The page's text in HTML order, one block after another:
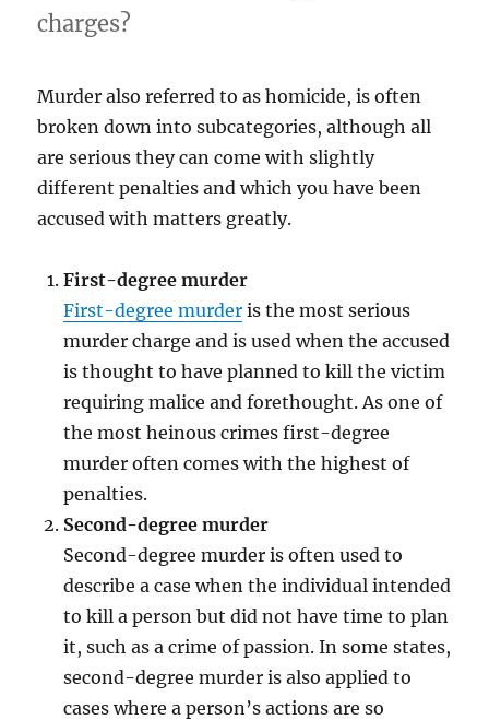
charges?
Murder also referred to as homicide, is often
broken down into subcategories, although all
are serious they can come with slightly
different penalties and which you have been
accused with matters greatly.
First-degree murder
First-degree murder is the most serious
murder charge and is used when the accused
is thought to have planned to kill the victim
requiring malice and forethought. As one of
the most heinous crimes first-degree
murder often comes with the highest of
penalties.
Second-degree murder
Second-degree murder is often used to
describe a case when the individual intended
to kill a person but did not have time to plan
it, such as a crime of passion. In some states,
second-degree murder is also applied to
cases where a person’s actions are so